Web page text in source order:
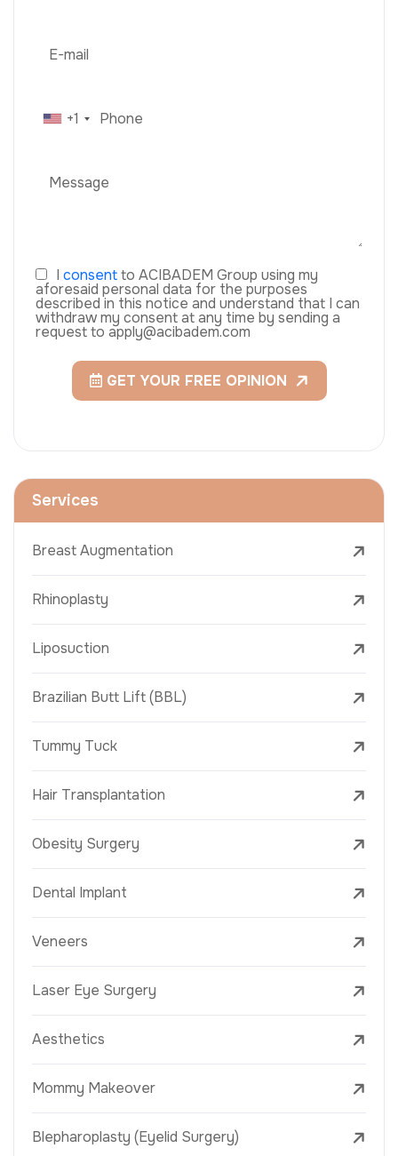
+1
I consentto ACIBADEM Group using my
aforesaid personal data for the purposes
described in this notice and understand that I can
withdraw my consent at any time by sending a
request to apply@acibadem.com
GET YOUR FREE OPINION
Services
Breast Augmentation
Rhinoplasty
Liposuction
Brazilian Butt Lift (BBL)
Tummy Tuck
Hair Transplantation
Obesity Surgery
Dental Implant
Veneers
Laser Eye Surgery
Aesthetics
Mommy Makeover
Blepharoplasty (Eyelid Surgery)